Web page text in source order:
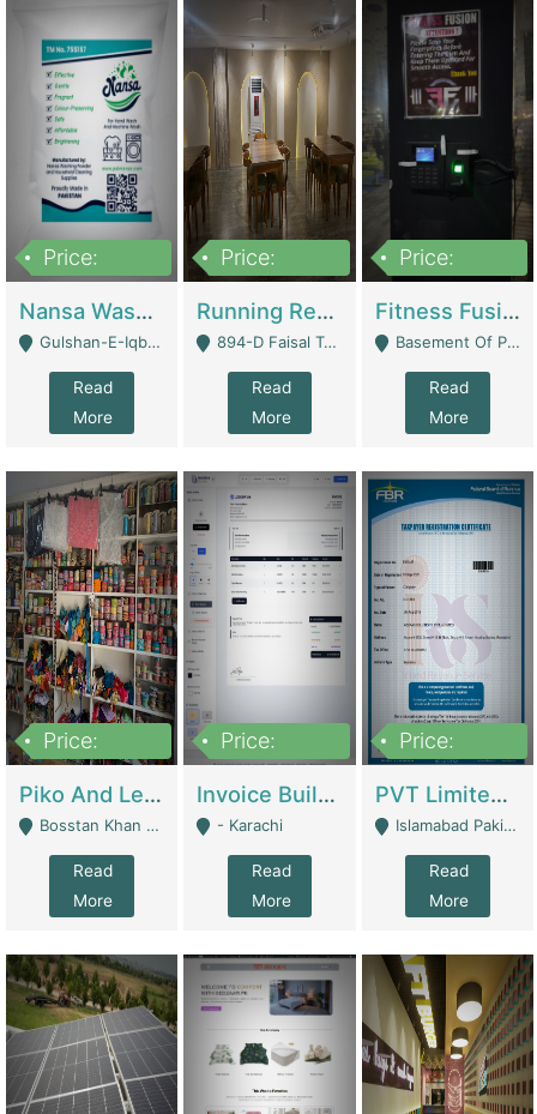
Price:
Nansa Washing Powder And Household Cleaning Supplies | Product Website
Gulshan-E-Iqbal, Karachi - Karachi
Read
More
Price:
Running Restaurant For Sale Lahore | Restaurants
894-D Faisal Town - Lahore
Read
More
Price:
Fitness Fusion Gym – Premium Business Opportunity In Airport Housing Society | Gyms / Fitness Centers
Basement Of Plaza 62, Civic Centre Airport Housing Society - Rawalpindi
Read
More
Price:
Piko And Less Shop For Sale | Fashion & Apparel
Bosstan Khan Road Rawalpindi - Rawalpindi
Read
More
Price:
Invoice Builder App – Create Invoices Easily. Pay Once, Then It Can Earn For You 24/7 With Minimal Effort. | Digital Businesses
- Karachi
Read
More
Price:
PVT Limited Company Registered Since 2016 For Sale | Technical Services
Islamabad Pakistan - Islamabad
Read
More